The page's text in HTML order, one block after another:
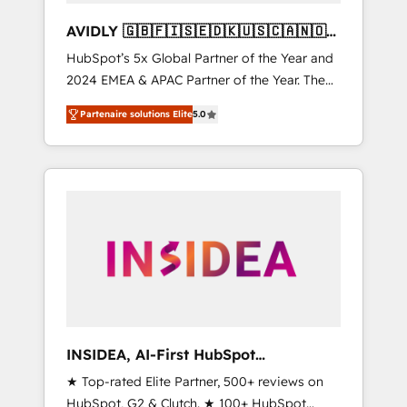
AVIDLY 🇬🇧🇫🇮🇸🇪🇩🇰🇺🇸🇨🇦🇳🇴
🇩🇪🇦🇺🇳🇿
HubSpot’s 5x Global Partner of the Year and
2024 EMEA & APAC Partner of the Year. The
world’s most experienced and fully
accredited HubSpot Solutions Partner. 🚀
With 2,750+ HubSpot projects delivered and
370+ specialists across EMEA, APAC and NAM,
automation, we turn complexity into clarity,
human at global scale. 🏆 HubSpot’s CEO
Partenaire solutions Elite5.0
INSIDEA, AI-First HubSpot
Onboarding & RevOps
★ Top-rated Elite Partner, 500+ reviews on
HubSpot, G2 & Clutch. ★ 100+ HubSpot